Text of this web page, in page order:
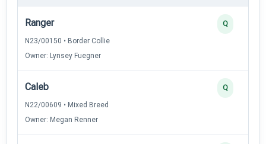
Ranger
N23/00150 • Border Collie
Owner: Lynsey Fuegner
Q
Caleb
N22/00609 • Mixed Breed
Owner: Megan Renner
Q